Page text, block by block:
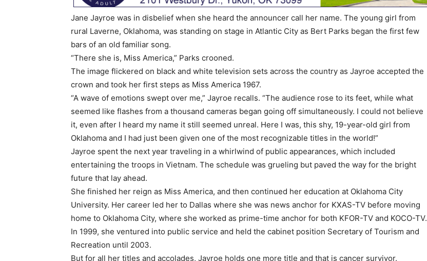
Jane Jayroe was in disbelief when she heard the announcer call her name. The young girl from
rural Laverne, Oklahoma, was standing on stage in Atlantic City as Bert Parks began the first few
bars of an old familiar song.
“There she is, Miss America,” Parks crooned.
The image flickered on black and white television sets across the country as Jayroe accepted the
crown and took her first steps as Miss America 1967.
“A wave of emotions swept over me,” Jayroe recalls. “The audience rose to its feet, while what
seemed like flashes from a thousand cameras began going off simultaneously. I could not believe
it, even after I heard my name it still seemed unreal. Here I was, this shy, 19-year-old girl from
Oklahoma and I had just been given one of the most recognizable titles in the world!”
Jayroe spent the next year traveling in a whirlwind of public appearances, which included
entertaining the troops in Vietnam. The schedule was grueling but paved the way for the bright
future that lay ahead.
She finished her reign as Miss America, and then continued her education at Oklahoma City
University. Her career led her to Dallas where she was news anchor for KXAS-TV before moving
home to Oklahoma City, where she worked as prime-time anchor for both KFOR-TV and KOCO-TV.
In 1999, she ventured into public service and held the cabinet position Secretary of Tourism and
Recreation until 2003.
But for all her titles and accolades, Jayroe holds one more title and that is cancer survivor.